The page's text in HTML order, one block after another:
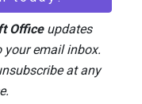
ChatGPT
Officeupdates
email inbox.
at any